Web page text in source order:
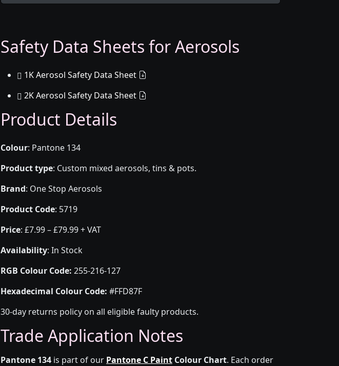
Safety Data Sheets for Aerosols
1K Aerosol Safety Data Sheet
2K Aerosol Safety Data Sheet
Product Details
Colour: Pantone 134
Product type: Custom mixed aerosols, tins & pots.
Brand: One Stop Aerosols
Product Code: 5719
Price: £7.99 – £79.99 + VAT
Availability: In Stock
RGB Colour Code: 255-216-127
Hexadecimal Colour Code: #FFD87F
30-day returns policy on all eligible faulty products.
Trade Application Notes
Pantone 134 is part of our Pantone C Paint Colour Chart. Each order